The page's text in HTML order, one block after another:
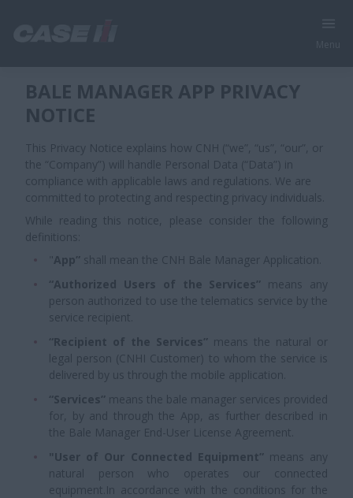
BALE MANAGER APP PRIVACY
NOTICE
This Privacy Notice explains how CNH (“we”, “us”, “our”, or
the “Company”) will handle Personal Data (“Data”) in
compliance with applicable laws and regulations. We are
committed to protecting and respecting privacy individuals.
While reading this notice, please consider the following
definitions:
"App” shall mean the CNH Bale Manager Application.
“Authorized Users of the Services” means any
person authorized to use the telematics service by the
service recipient.
“Recipient of the Services” means the natural or
legal person (CNHI Customer) to whom the service is
delivered by us through the mobile application.
“Services” means the bale manager services provided
for, by and through the App, as further described in
the Bale Manager End-User License Agreement.
"User of Our Connected Equipment” means any
natural person who operates our connected
equipment.In accordance with the conditions for the